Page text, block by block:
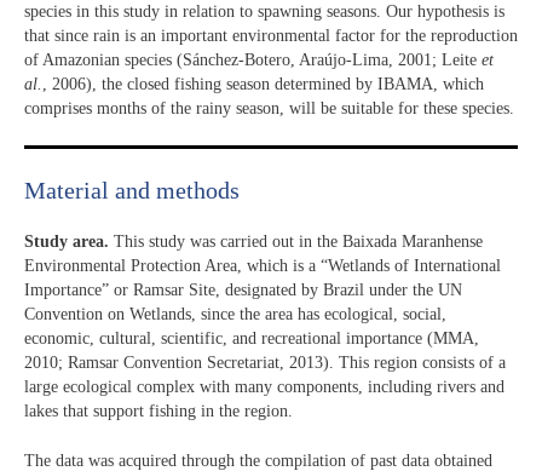
species in this study in relation to spawning seasons. Our hypothesis is
that since rain is an important environmental factor for the reproduction
of Amazonian species (Sánchez-Botero, Araújo-Lima, 2001; Leite et
al.
, 2006), the closed fishing season determined by IBAMA, which
comprises months of the rainy season, will be suitable for these species.
Material and methods
Study area. This study was carried out in the Baixada Maranhense
Environmental Protection Area, which is a “Wetlands of International
Importance” or Ramsar Site, designated by Brazil under the UN
Convention on Wetlands, since the area has ecological, social,
economic, cultural, scientific, and recreational importance (MMA,
2010; Ramsar Convention Secretariat, 2013). This region consists of a
large ecological complex with many components, including rivers and
lakes that support fishing in the region.
The data was acquired through the compilation of past data obtained